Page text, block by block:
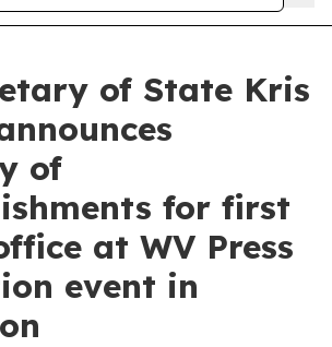
of State Kris
of
for first
at WV Press
event in